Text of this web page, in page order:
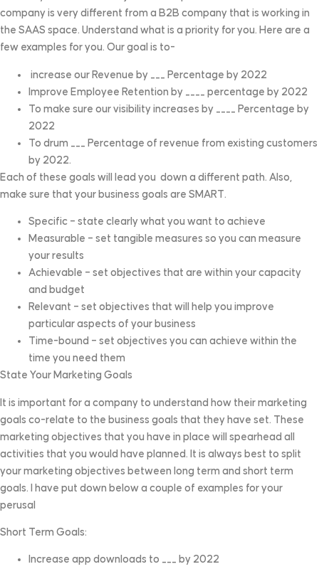
company is very different from a B2B company that is working in
the SAAS space. Understand what is a priority for you. Here are a
few examples for you. Our goal is to-
increase our Revenue by ___ Percentage by 2022
Improve Employee Retention by ____ percentage by 2022
To make sure our visibility increases by ____ Percentage by
2022
To drum ___ Percentage of revenue from existing customers
by 2022.
Each of these goals will lead you down a different path. Also,
make sure that your business goals are SMART.
Specific – state clearly what you want to achieve
Measurable – set tangible measures so you can measure
your results
Achievable – set objectives that are within your capacity
and budget
Relevant – set objectives that will help you improve
particular aspects of your business
Time-bound – set objectives you can achieve within the
time you need them
State Your Marketing Goals
It is important for a company to understand how their marketing
goals co-relate to the business goals that they have set. These
marketing objectives that you have in place will spearhead all
activities that you would have planned. It is always best to split
your marketing objectives between long term and short term
goals. I have put down below a couple of examples for your
perusal
Short Term Goals:
Increase app downloads to ___ by 2022